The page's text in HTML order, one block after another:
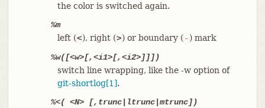
the color is switched again.
%m
left (<), right (>) or boundary ( - ) mark
%w([<w>[,<i1>[,<i2>]]])
switch line wrapping, like the -w option of
git-shortlog[1].
%<( <N> [,trunc|ltrunc|mtrunc])